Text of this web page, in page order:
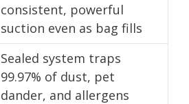
consistent, powerful
suction even as bag fills
Sealed system traps
99.97% of dust, pet
dander, and allergens